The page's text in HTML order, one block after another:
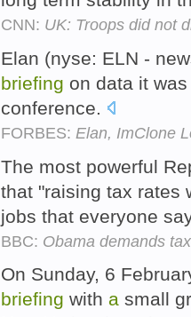
CNN: UK: Troops did not
Elan (nyse: ELN -
briefing on data it
conference.
FORBES: Elan, ImClone
The most powerful
that "raising tax rates
jobs that everyone
BBC: Obama demands
On Sunday, 6
briefing with a small